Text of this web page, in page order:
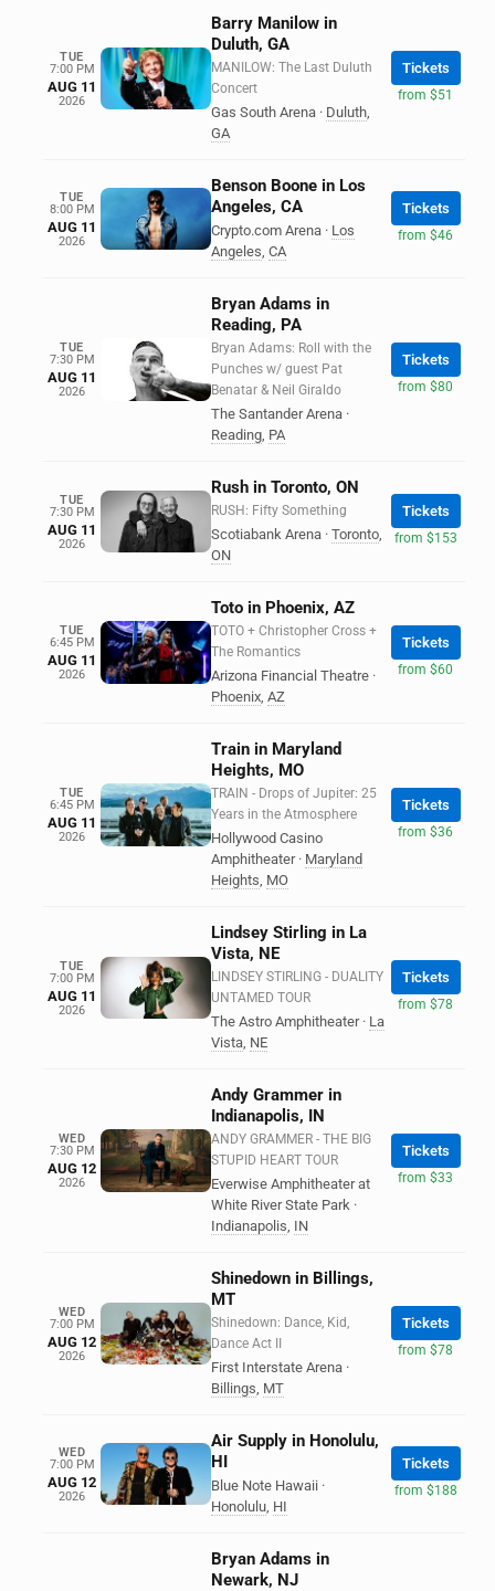
TUE
7:00 PM
AUG 11
2026
Barry Manilow in
Duluth, GA
MANILOW: The Last Duluth
Concert
Gas South Arena · Duluth,
GA
Tickets
from $51
TUE
8:00 PM
AUG 11
2026
Benson Boone in Los
Angeles, CA
Crypto.com Arena · Los
Angeles, CA
Tickets
from $46
TUE
7:30 PM
AUG 11
2026
Bryan Adams in
Reading, PA
Bryan Adams: Roll with the
Punches w/ guest Pat
Benatar & Neil Giraldo
The Santander Arena ·
Reading, PA
Tickets
from $80
TUE
7:30 PM
AUG 11
2026
Rush in Toronto, ON
RUSH: Fifty Something
Scotiabank Arena · Toronto,
ON
Tickets
from $153
TUE
6:45 PM
AUG 11
2026
Toto in Phoenix, AZ
TOTO + Christopher Cross +
The Romantics
Arizona Financial Theatre ·
Phoenix, AZ
Tickets
from $60
TUE
6:45 PM
AUG 11
2026
Train in Maryland
Heights, MO
TRAIN - Drops of Jupiter: 25
Years in the Atmosphere
Hollywood Casino
Amphitheater · Maryland
Heights, MO
Tickets
from $36
TUE
7:00 PM
AUG 11
2026
Lindsey Stirling in La
Vista, NE
LINDSEY STIRLING - DUALITY
UNTAMED TOUR
The Astro Amphitheater · La
Vista, NE
Tickets
from $78
WED
7:30 PM
AUG 12
2026
Andy Grammer in
Indianapolis, IN
ANDY GRAMMER - THE BIG
STUPID HEART TOUR
Everwise Amphitheater at
White River State Park ·
Indianapolis, IN
Tickets
from $33
WED
7:00 PM
AUG 12
2026
Shinedown in Billings,
MT
Shinedown: Dance, Kid,
Dance Act II
First Interstate Arena ·
Billings, MT
Tickets
from $78
WED
7:00 PM
AUG 12
2026
Air Supply in Honolulu,
HI
Blue Note Hawaii ·
Honolulu, HI
Tickets
from $188
Bryan Adams in
Newark, NJ